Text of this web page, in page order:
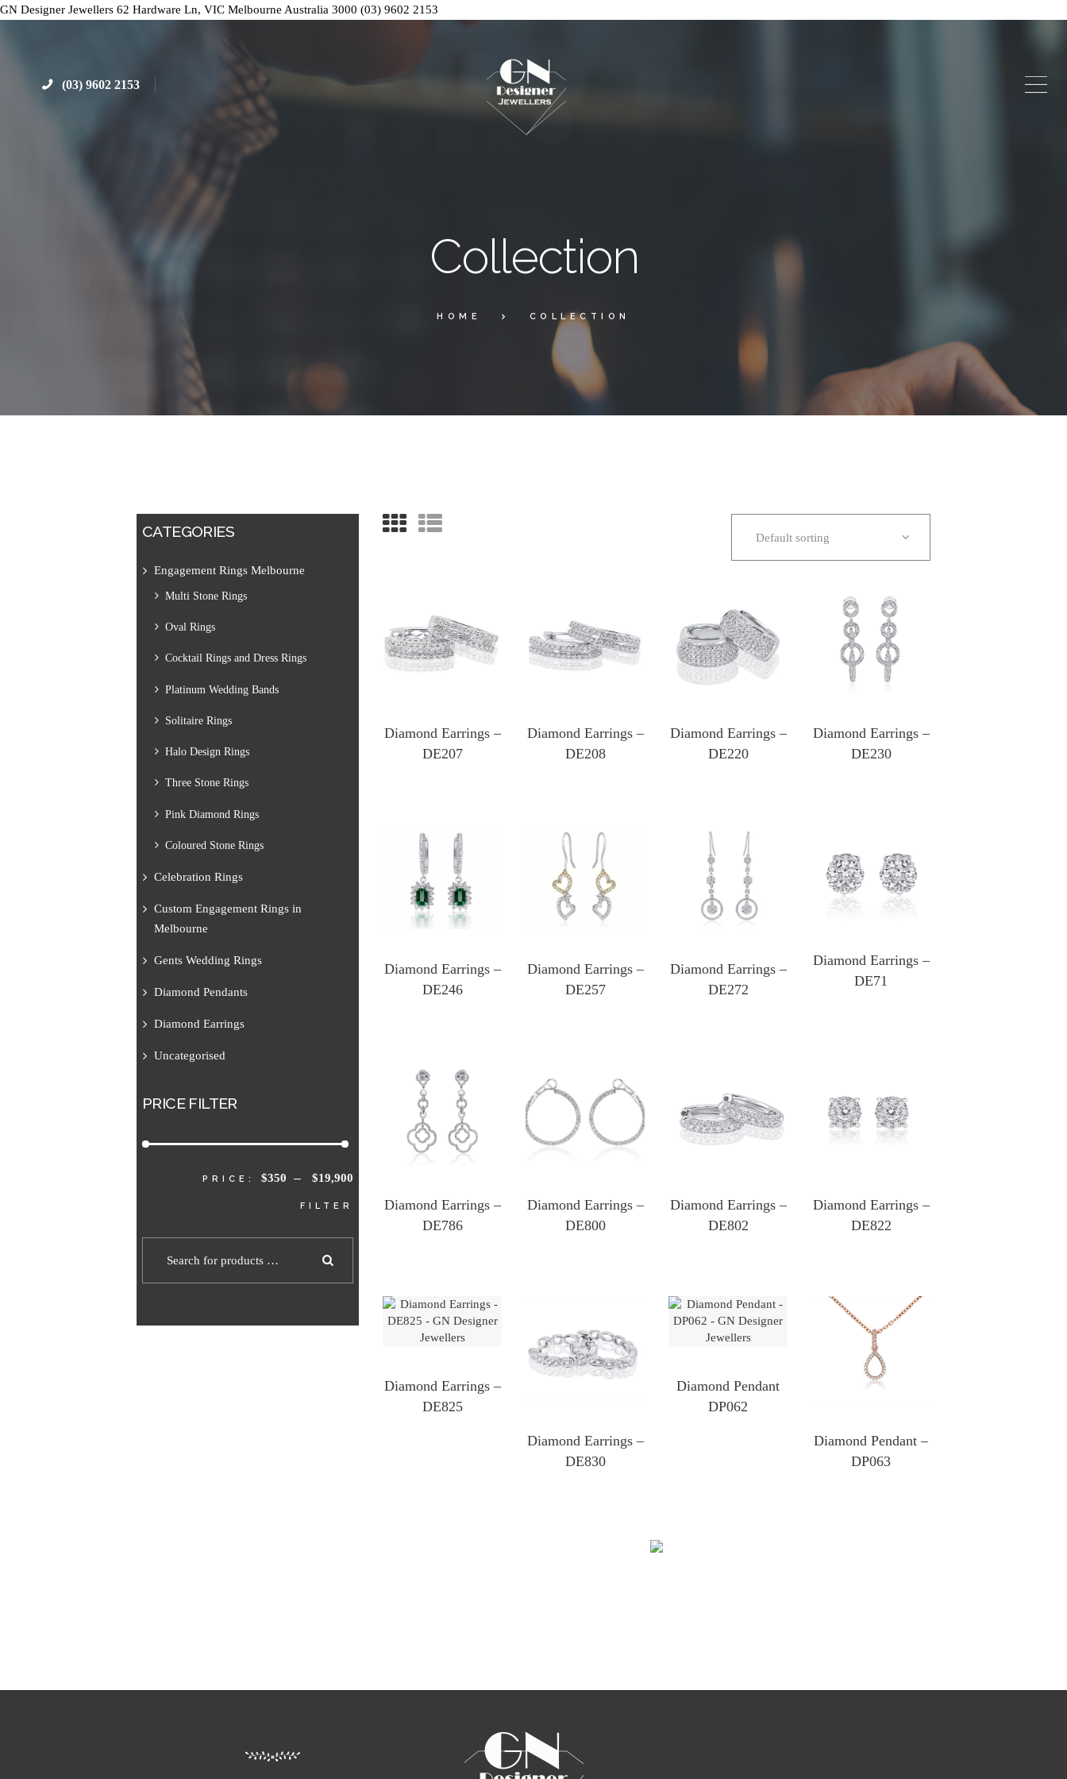
GN Designer Jewellers 62 Hardware Ln, VIC Melbourne Australia 3000 (03) 9602 2153
(03) 9602 2153
Collection
HOME COLLECTION
Diamond Earrings –
DE207
Diamond Earrings –
DE208
Diamond Earrings –
DE220
Diamond Earrings –
DE230
Diamond Earrings –
DE246
Diamond Earrings –
DE257
Diamond Earrings –
DE272
Diamond Earrings –
DE71
Diamond Earrings –
DE786
Diamond Earrings –
DE800
Diamond Earrings –
DE802
Diamond Earrings –
DE822
Diamond Earrings –
DE825
Diamond Earrings –
DE830
Diamond Pendant
DP062
Diamond Pendant –
DP063
CATEGORIES
Engagement Rings Melbourne
Multi Stone Rings
Oval Rings
Cocktail Rings and Dress Rings
Platinum Wedding Bands
Solitaire Rings
Halo Design Rings
Three Stone Rings
Pink Diamond Rings
Coloured Stone Rings
Celebration Rings
Custom Engagement Rings in
Melbourne
Gents Wedding Rings
Diamond Pendants
Diamond Earrings
Uncategorised
PRICE FILTER
FILTER
PRICE: $350 — $19,900